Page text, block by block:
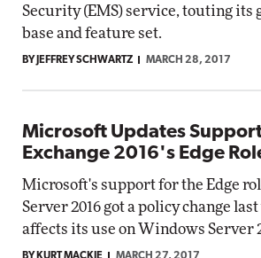
Security (EMS) service, touting its
base and feature set.
BY JEFFREY SCHWARTZ MARCH 28, 2017
Microsoft Updates
Exchange 2016's Edge
Microsoft's support for the Edge
Server 2016 got a policy change
affects its use on Windows Server